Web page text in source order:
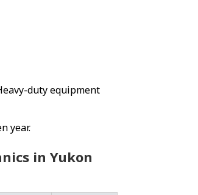
duty equipment
year.
in Yukon